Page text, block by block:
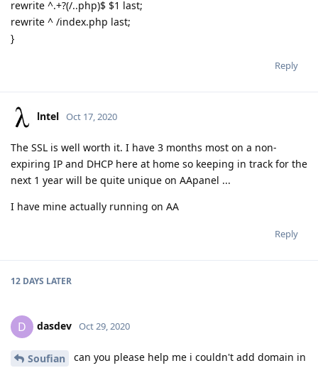
rewrite ^.+?(/..php)$ $1 last;
rewrite ^ /index.php last;
}
Reply
lntel Oct 17, 2020
The SSL is well worth it. I have 3 months most on a non-
expiring IP and DHCP here at home so keeping in track for the
next 1 year will be quite unique on AApanel ...
I have mine actually running on AA
Reply
12 DAYS LATER
D dasdev Oct 29, 2020
Soufian
can you please help me i couldn't add domain in